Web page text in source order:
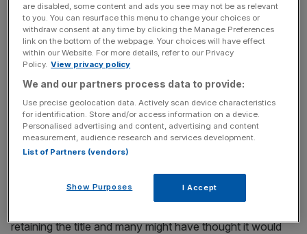
Before that, though, there is the small matter of the
culmination of the Premier League on Sunday.
Perhaps what was so incredible about Liverpool’s
comeback in midweek was that it was less than 24 hours
It came from an unlikely source too, with captain fantastic
Vincent Kompany smashing in a piledriver from 30 yards
retaining the title and many might have thought it would
are disabled, some content and ads you see may not be as relevant
to you. You can resurface this menu to change your choices or
withdraw consent at any time by clicking the Manage Preferences
link on the bottom of the webpage. Your choices will have effect
within our Website. For more details, refer to our Privacy
Policy. View privacy policy
We and our partners process data to provide:
Use precise geolocation data. Actively scan device characteristics
for identification. Store and/or access information on a device.
Personalised advertising and content, advertising and content
measurement, audience research and services development.
List of Partners (vendors)
Show Purposes I Accept